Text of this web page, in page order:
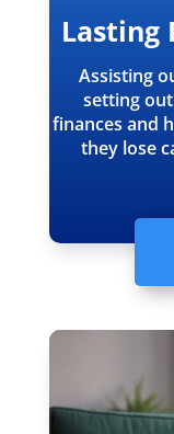
Lasting
Assisting
setting
finances and
they lose